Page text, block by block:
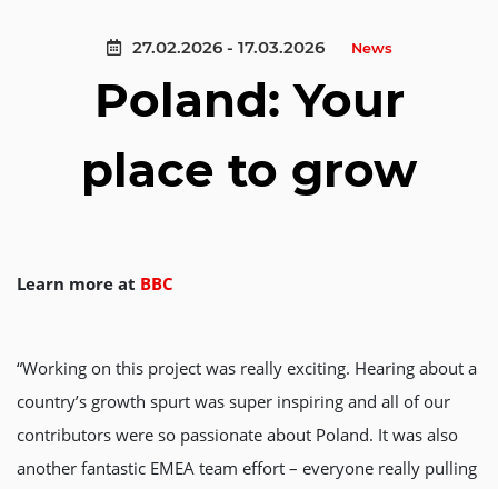
27.02.2026 - 17.03.2026 News
Poland: Your
place to grow
Learn more at BBC
“Working on this project was really exciting. Hearing about a
country’s growth spurt was super inspiring and all of our
contributors were so passionate about Poland. It was also
another fantastic EMEA team effort – everyone really pulling